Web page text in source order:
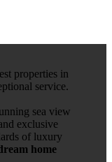
properties in
service.
sea view
exclusive
of luxury
home